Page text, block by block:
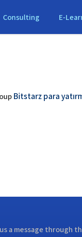
Consulting E-
Bitstarz para
a message through